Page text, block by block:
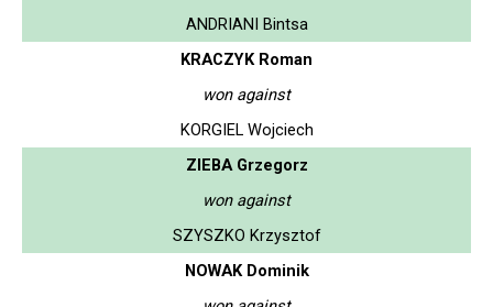
ANDRIANI Bintsa
KRACZYK Roman
won against
KORGIEL Wojciech
ZIEBA Grzegorz
won against
SZYSZKO Krzysztof
NOWAK Dominik